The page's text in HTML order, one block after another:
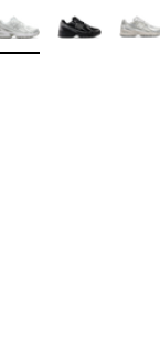
Colors Available